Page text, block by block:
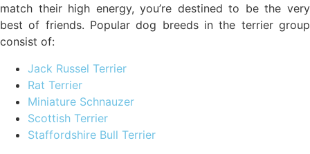
match their high energy, you’re destined to be the very
best of friends. Popular dog breeds in the terrier group
consist of:
Jack Russel Terrier
Rat Terrier
Miniature Schnauzer
Scottish Terrier
Staffordshire Bull Terrier